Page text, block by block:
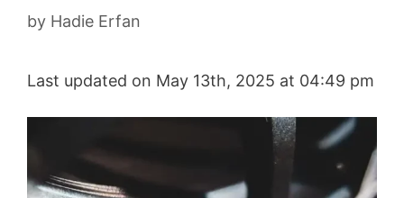
by Hadie Erfan
Last updated on May 13th, 2025 at 04:49 pm